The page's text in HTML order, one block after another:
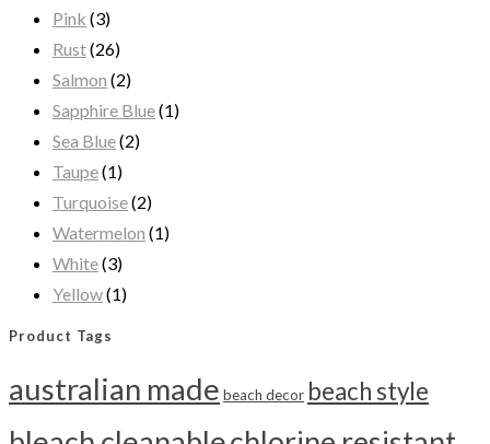
Pink (3)
Rust(26)
Salmon (2)
Sapphire Blue(1)
Sea Blue(2)
Taupe(1)
Turquoise(2)
Watermelon (1)
White(3)
Yellow(1)
Product Tags
australian made beach decor beach style